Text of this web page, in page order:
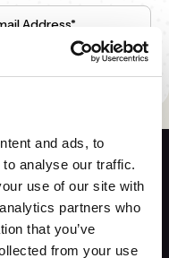
and ads, to
analyse our traffic.
use of our site with
partners who
that you’ve
from your use